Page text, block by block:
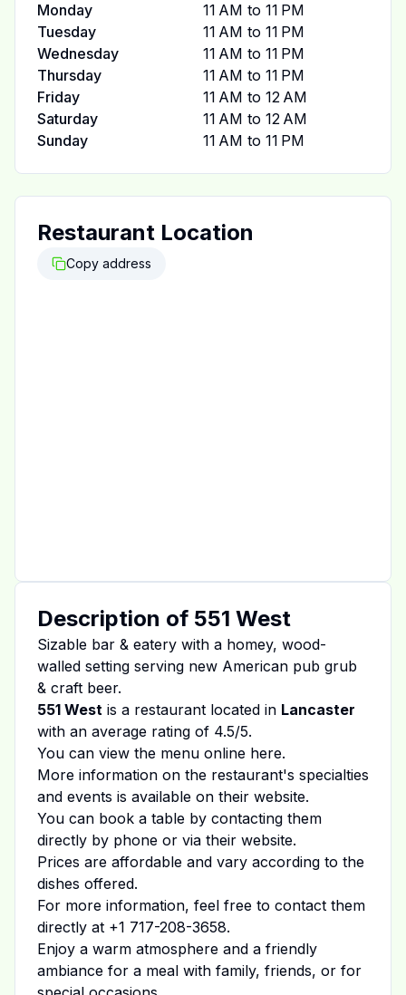
Monday
11 AM to 11 PM
Tuesday
11 AM to 11 PM
Wednesday
11 AM to 11 PM
Thursday
11 AM to 11 PM
Friday
11 AM to 12 AM
Saturday
11 AM to 12 AM
Sunday
11 AM to 11 PM
Restaurant Location
Copy address
Description of 551 West
Sizable bar & eatery with a homey, wood-
walled setting serving new American pub grub
& craft beer.
551 West is a restaurant located in Lancaster
with an average rating of 4.5/5.
You can view the menu online here.
More information on the restaurant's specialties
and events is available on their website.
You can book a table by contacting them
directly by phone or via their website.
Prices are affordable and vary according to the
dishes offered.
For more information, feel free to contact them
directly at +1 717-208-3658.
Enjoy a warm atmosphere and a friendly
ambiance for a meal with family, friends, or for